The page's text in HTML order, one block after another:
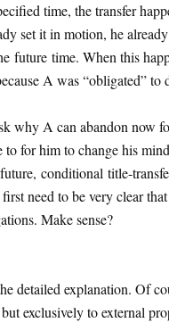
time, the transfer
set it in motion, he
future time. When this
A was “obligated” to
why A can abandon now
to for him to change his
future, conditional title-
need to be very clear
Make sense?
detailed explanation. Of
exclusively to external